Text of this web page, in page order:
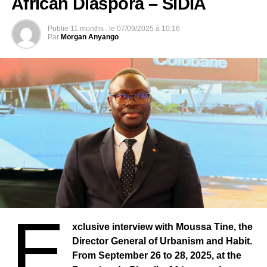
African Diaspora – SIDIA
Publie 11 months . le 07/09/2025 à 10:16
Par Morgan Anyango
xclusive interview with Moussa Tine, the
Director General of Urbanism and Habit.
From September 26 to 28, 2025, at the